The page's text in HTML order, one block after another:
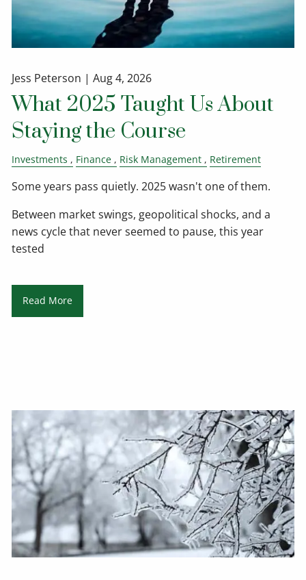
Jess Peterson |Aug 4, 2026
What 2025 Taught Us About
Staying the Course
Investments Finance Risk Management Retirement
Some years pass quietly. 2025 wasn't one of them.
Between market swings, geopolitical shocks, and a
news cycle that never seemed to pause, this year
tested
Read More